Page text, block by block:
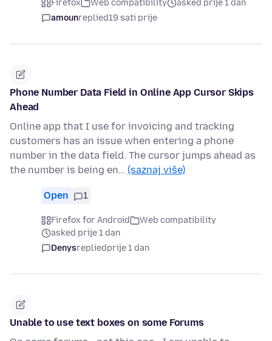
Firefox Web compatibility
asked prije 1 dan
amounreplied19 sati prije
Phone Number Data Field in Online App Cursor Skips
Ahead
Online app that I use for invoicing and tracking
customers has an issue when entering a phone
number in the data field. The cursor jumps ahead as
the number is being en… (saznaj više)
Open 1
Firefox for Android
Web compatibility
asked prije 1 dan
Denysrepliedprije 1 dan
Unable to use text boxes on some Forums